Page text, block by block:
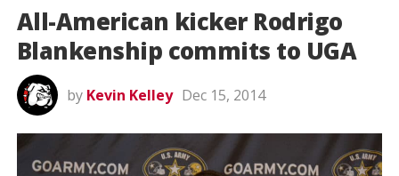
All-American kicker Rodrigo
Blankenship commits to UGA
by Kevin Kelley Dec 15, 2014